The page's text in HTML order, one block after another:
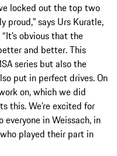
locked out the top two
proud,” says Urs Kuratle,
obvious that the
and better. This
series but also the
put in perfect drives. On
on, which we did
this. We’re excited for
in Weissach, in
played their part in